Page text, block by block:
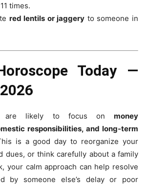
11 times.
red lentils or jaggery to someone in
Today —
are likely to focus on money
responsibilities, and long-term
is a good day to reorganize your
dues, or think carefully about a family
your calm approach can help resolve
by someone else’s delay or poor